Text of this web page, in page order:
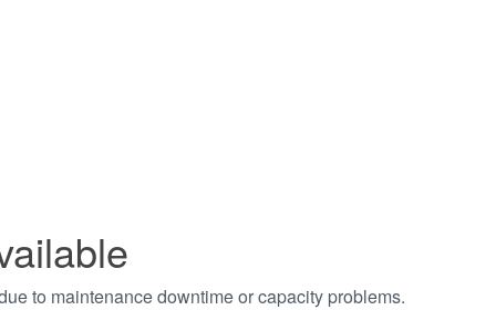
to maintenance downtime or capacity problems.